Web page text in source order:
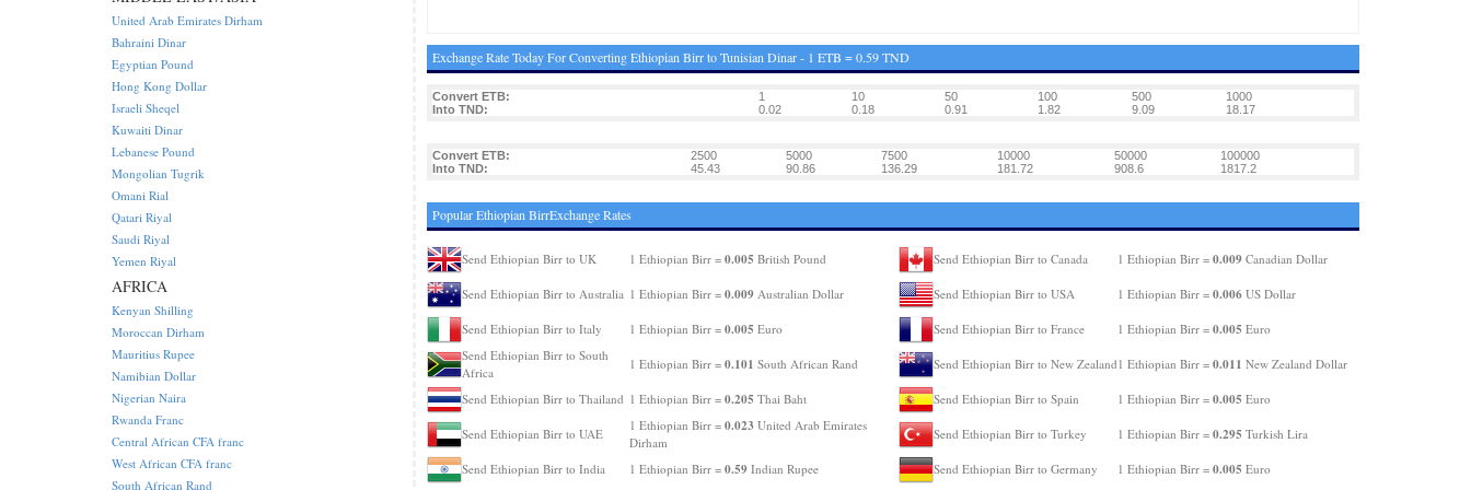
Exchange Rate Today For Converting Ethiopian Birr to Tunisian Dinar - 1 ETB = 0.59 TND
Convert ETB: 1 10 50 100 500
1000
Into TND:
0.02 0.18 0.91 1.82 9.09 18.17
Convert ETB: 2500 5000 7500 10000 50000
100000
Into TND:
45.43 90.86 136.29 181.72 908.6 1817.2
Popular Ethiopian BirrExchange Rates
Send Ethiopian Birr to UK 1 Ethiopian Birr = 0.005 British Pound
Send Ethiopian Birr to Australia 1 Ethiopian Birr = 0.009Australian Dollar
Send Ethiopian Birr to Italy 1 Ethiopian Birr = 0.005 Euro
Send Ethiopian Birr to South
Africa
1 Ethiopian Birr = 0.101 South African Rand
Send Ethiopian Birr to Thailand 1 Ethiopian Birr = 0.205 Thai Baht
Send Ethiopian Birr to UAE
1 Ethiopian Birr = 0.023 United Arab Emirates
Dirham
Send Ethiopian Birr to India
1 Ethiopian Birr = 0.59Indian Rupee
Send Ethiopian Birr to Canada 1 Ethiopian Birr = 0.009Canadian Dollar
Send Ethiopian Birr to USA 1 Ethiopian Birr = 0.006US Dollar
Send Ethiopian Birr to France 1 Ethiopian Birr = 0.005 Euro
Send Ethiopian Birr to New Zealand 1 Ethiopian Birr = 0.011 New Zealand Dollar
Send Ethiopian Birr to Spain 1 Ethiopian Birr = 0.005 Euro
Send Ethiopian Birr to Turkey 1 Ethiopian Birr = 0.295 Turkish Lira
Send Ethiopian Birr to Germany 1 Ethiopian Birr = 0.005 Euro
United Arab Emirates Dirham
Bahraini Dinar
Egyptian Pound
Hong Kong Dollar
Israeli Sheqel
Kuwaiti Dinar
Lebanese Pound
Mongolian Tugrik
Omani Rial
Qatari Riyal
Saudi Riyal
Yemen Riyal
AFRICA
Kenyan Shilling
Moroccan Dirham
Mauritius Rupee
Namibian Dollar
Nigerian Naira
Rwanda Franc
Central African CFA franc
West African CFA franc
South African Rand